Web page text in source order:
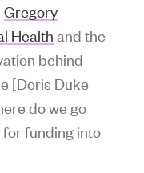
Gregory
Health and the
behind
[Doris Duke
do we go
funding into